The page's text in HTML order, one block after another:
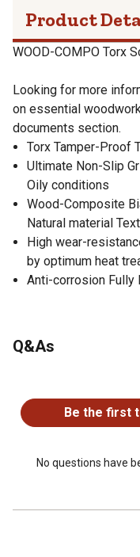
Product
WOOD-COMPO Torx
Looking for more
on essential
documents section.
Torx Tamper-Proof
Ultimate Non-Slip
Oily conditions
Wood-Composite
Natural material
High wear-
by optimum heat
Anti-corrosion Fully
Q&As
Be the first
No questions have